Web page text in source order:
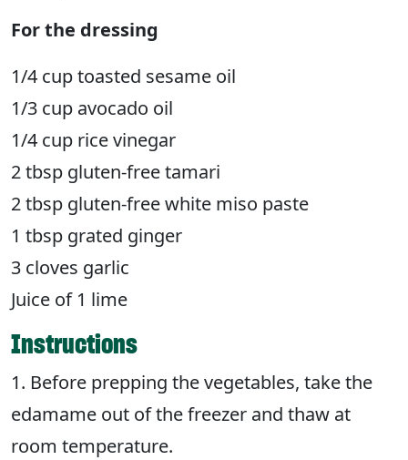
For the dressing
1/4 cup toasted sesame oil
1/3 cup avocado oil
1/4 cup rice vinegar
2 tbsp gluten-free tamari
2 tbsp gluten-free white miso paste
1 tbsp grated ginger
3 cloves garlic
Juice of 1 lime
Instructions
1. Before prepping the vegetables, take the
edamame out of the freezer and thaw at
room temperature.